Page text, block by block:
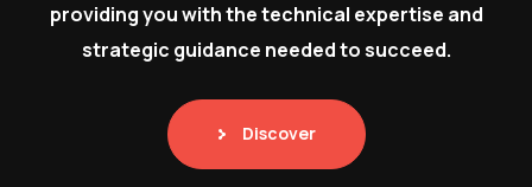
providing you with the technical expertise and
strategic guidance needed to succeed.
Discover